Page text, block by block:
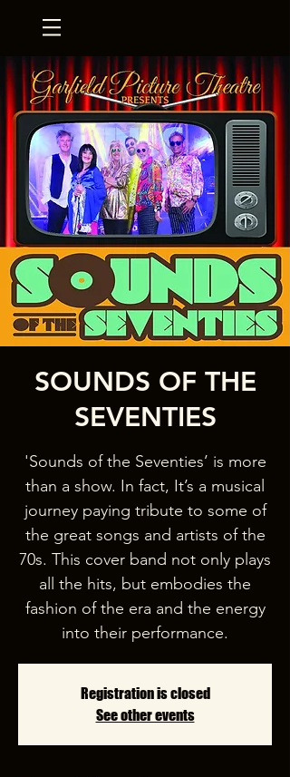
SOUNDS OF THE
SEVENTIES
'Sounds of the Seventies’ is more
than a show. In fact, It’s a musical
journey paying tribute to some of
the great songs and artists of the
70s. This cover band not only plays
all the hits, but embodies the
fashion of the era and the energy
into their performance.
Registration is closed
See other events